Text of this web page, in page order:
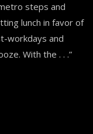
steps and
lunch in favor of
workdays and
With the . . .”